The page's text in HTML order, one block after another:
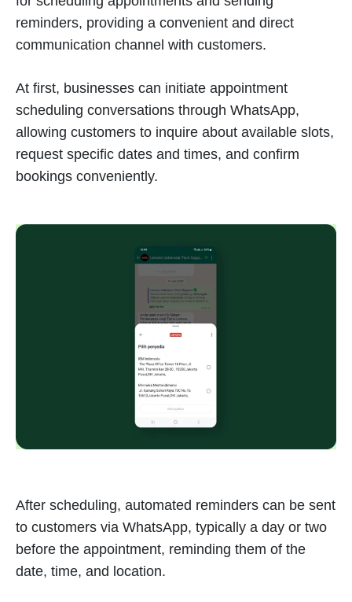
reminders, providing a convenient and direct
communication channel with customers.
At first, businesses can initiate appointment
scheduling conversations through WhatsApp,
allowing customers to inquire about available slots,
request specific dates and times, and confirm
bookings conveniently.
After scheduling, automated reminders can be sent
to customers via WhatsApp, typically a day or two
before the appointment, reminding them of the
date, time, and location.